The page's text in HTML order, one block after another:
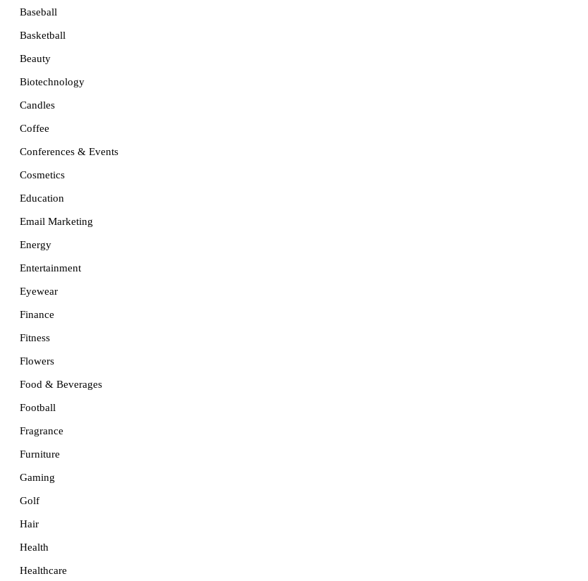
Baseball
Basketball
Beauty
Biotechnology
Candles
Coffee
Conferences & Events
Cosmetics
Education
Email Marketing
Energy
Entertainment
Eyewear
Finance
Fitness
Flowers
Food & Beverages
Football
Fragrance
Furniture
Gaming
Golf
Hair
Health
Healthcare